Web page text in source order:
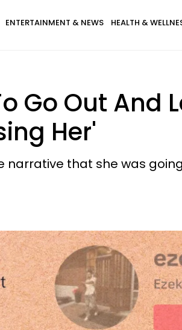
ENTERTAINMENT & NEWS HEALTH &
Go Out And
Her'
that she was